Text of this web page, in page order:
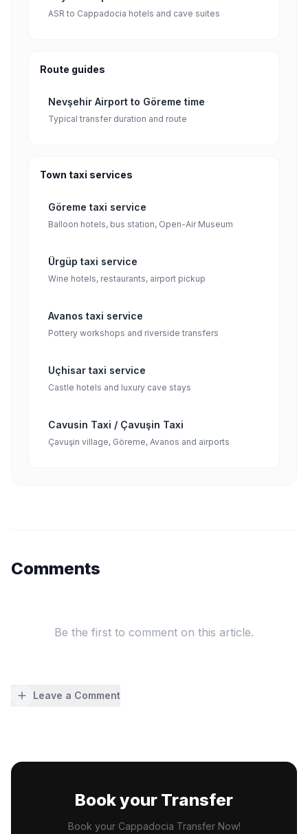
ASR to Cappadocia hotels and cave suites
Route guides
Nevşehir Airport to Göreme time
Typical transfer duration and route
Town taxi services
Göreme taxi service
Balloon hotels, bus station, Open-Air Museum
Ürgüp taxi service
Wine hotels, restaurants, airport pickup
Avanos taxi service
Pottery workshops and riverside transfers
Uçhisar taxi service
Castle hotels and luxury cave stays
Cavusin Taxi / Çavuşin Taxi
Çavuşin village, Göreme, Avanos and airports
Comments
Be the first to comment on this article.
Leave a Comment
Book your Transfer
Book your Cappadocia Transfer Now!